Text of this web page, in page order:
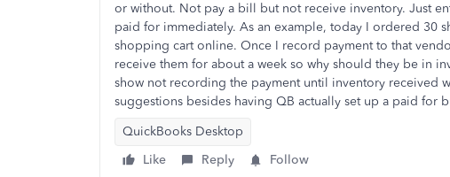
or without. Not pay a bill but not receive inventory. Just
paid for immediately. As an example, today I ordered 30
shopping cart online. Once I record payment to that
receive them for about a week so why should they be in
show not recording the payment until inventory received
suggestions besides having QB actually set up a paid for
QuickBooks Desktop
Like
Reply Follow